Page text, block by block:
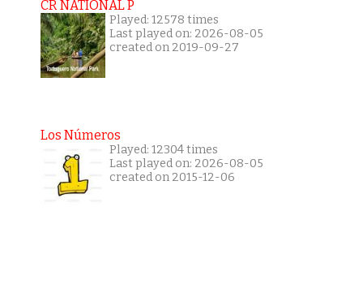
CR NATIONAL P
Played: 12578 times
Last played on: 2026-08-05
created on 2019-09-27
Los Números
Played: 12304 times
Last played on: 2026-08-05
created on 2015-12-06